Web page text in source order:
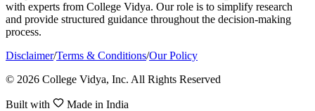
with experts from College Vidya. Our role is to simplify research
and provide structured guidance throughout the decision-making
process.
Disclaimer/Terms & Conditions/Our Policy
© 2026 College Vidya, Inc. All Rights Reserved
Built with Made in India